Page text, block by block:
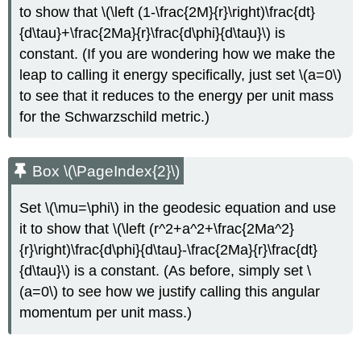
to show that \(\left (1-\frac{2M}{r}\right)\frac{dt}
{d\tau}+\frac{2Ma}{r}\frac{d\phi}{d\tau}\) is
constant. (If you are wondering how we make the
leap to calling it energy specifically, just set \(a=0\)
to see that it reduces to the energy per unit mass
for the Schwarzschild metric.)
Box \(\PageIndex{2}\)
Set \(\mu=\phi\) in the geodesic equation and use
it to show that \(\left (r^2+a^2+\frac{2Ma^2}
{r}\right)\frac{d\phi}{d\tau}-\frac{2Ma}{r}\frac{dt}
{d\tau}\) is a constant. (As before, simply set \
(a=0\) to see how we justify calling this angular
momentum per unit mass.)